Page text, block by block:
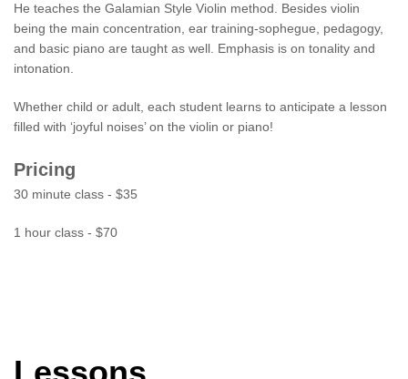
He teaches the Galamian Style Violin method. Besides violin
being the main concentration, ear training-sophegue, pedagogy,
and basic piano are taught as well. Emphasis is on tonality and
intonation.
Whether child or adult, each student learns to anticipate a lesson
filled with ‘joyful noises’ on the violin or piano!
Pricing
30 minute class - $35
1 hour class - $70